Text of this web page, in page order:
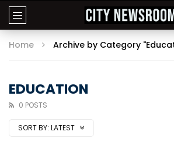
Home Archive by Category
EDUCATION
0 POSTS
SORT BY: LATEST